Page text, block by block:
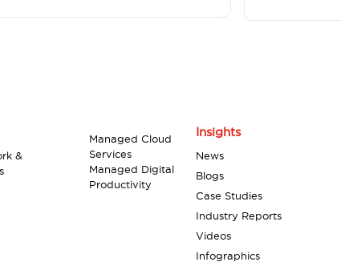
&
Managed Cloud
Services
Managed Digital
Productivity
Insights
News
Blogs
Case Studies
Industry Reports
Videos
Infographics